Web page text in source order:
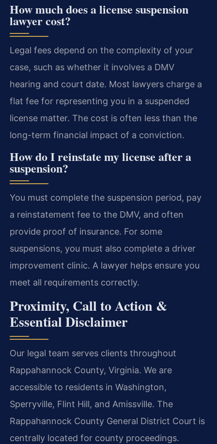
How much does a license suspension
lawyer cost?
Legal fees depend on the complexity of your
case, such as whether it involves a DMV
hearing and court date. Most lawyers charge a
flat fee for representing you in a suspended
license matter. The cost is often less than the
long-term financial impact of a conviction.
How do I reinstate my license after a
suspension?
You must complete the suspension period, pay
a reinstatement fee to the DMV, and often
provide proof of insurance. For some
suspensions, you must also complete a driver
improvement clinic. A lawyer helps ensure you
meet all requirements correctly.
Proximity, Call to Action &
Essential Disclaimer
Our legal team serves clients throughout
Rappahannock County, Virginia. We are
accessible to residents in Washington,
Sperryville, Flint Hill, and Amissville. The
Rappahannock County General District Court is
centrally located for county proceedings.